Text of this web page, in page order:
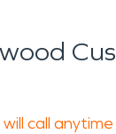
will call